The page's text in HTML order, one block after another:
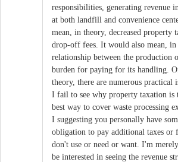
responsibilities, generating revenue
at both landfill and convenience
mean, in theory, decreased property
drop-off fees. It would also mean, in
relationship between the production
burden for paying for its handling.
theory, there are numerous practical
I fail to see why property taxation is
best way to cover waste processing
I suggesting you personally have
obligation to pay additional taxes or
don't use or need or want. I'm
be interested in seeing the revenue